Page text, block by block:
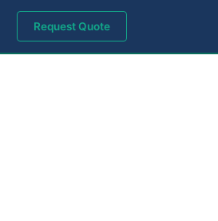
Request Quote